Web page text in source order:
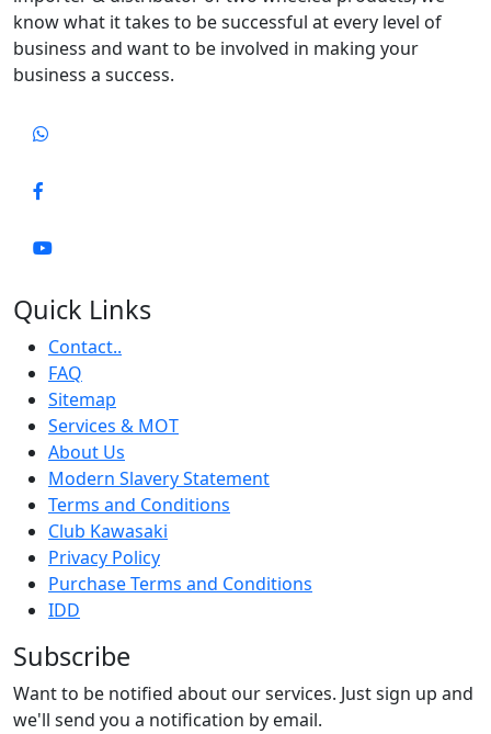
know what it takes to be successful at every level of
business and want to be involved in making your
business a success.
Quick Links
Contact..
FAQ
Sitemap
Services & MOT
About Us
Modern Slavery Statement
Terms and Conditions
Club Kawasaki
Privacy Policy
Purchase Terms and Conditions
IDD
Subscribe
Want to be notified about our services. Just sign up and
we'll send you a notification by email.